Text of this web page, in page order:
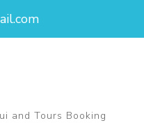
and Tours Booking